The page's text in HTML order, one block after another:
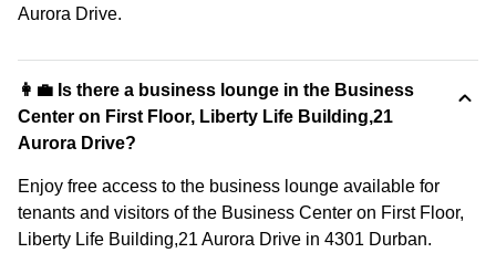
Aurora Drive.
👩‍💼 Is there a business lounge in the Business
Center on First Floor, Liberty Life Building,21
Aurora Drive?
Enjoy free access to the business lounge available for
tenants and visitors of the Business Center on First Floor,
Liberty Life Building,21 Aurora Drive in 4301 Durban.